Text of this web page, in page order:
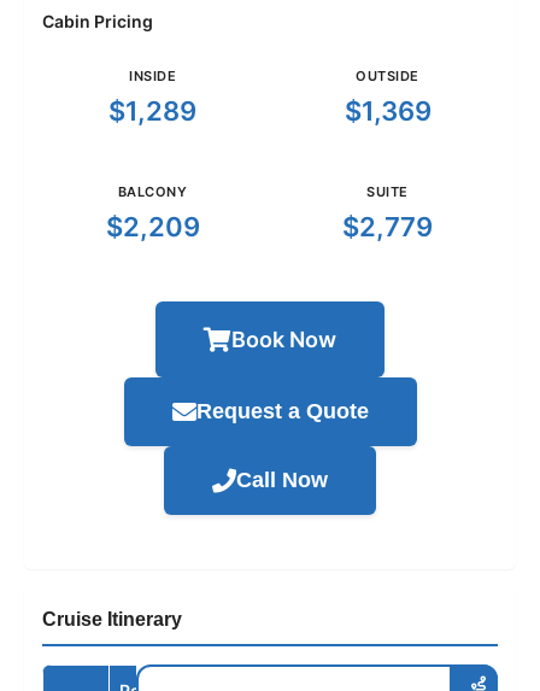
Cabin Pricing
INSIDE
$1,289
OUTSIDE
$1,369
BALCONY
$2,209
SUITE
$2,779
Book Now
Request a Quote
Call Now
Cruise Itinerary